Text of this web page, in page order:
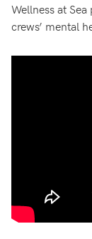
Wellness at
crews’ mental